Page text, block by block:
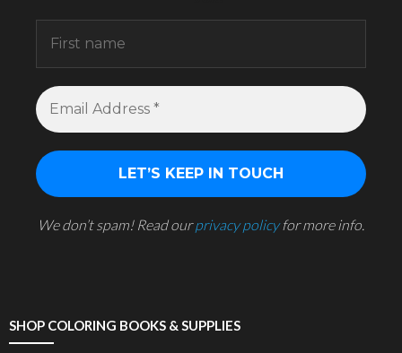
We don’t spam! Read ourprivacy policyfor more info.
SHOP COLORING BOOKS & SUPPLIES